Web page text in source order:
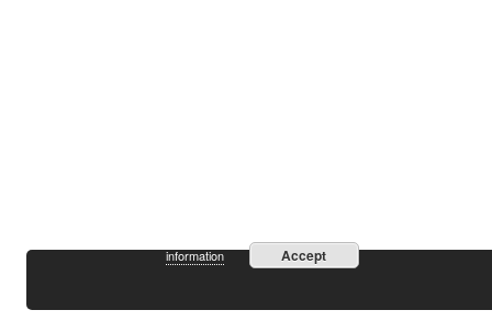
information
Accept